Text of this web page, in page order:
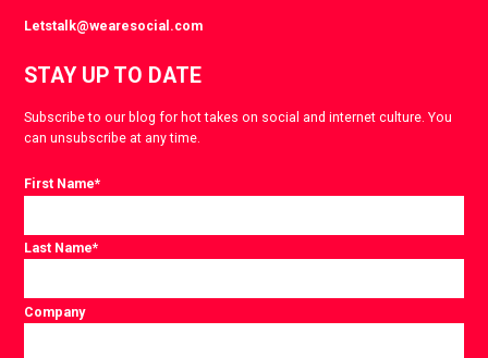
Letstalk@wearesocial.com
STAY UP TO DATE
Subscribe to our blog for hot takes on social and internet culture. You
can unsubscribe at any time.
First Name*
Last Name*
Company